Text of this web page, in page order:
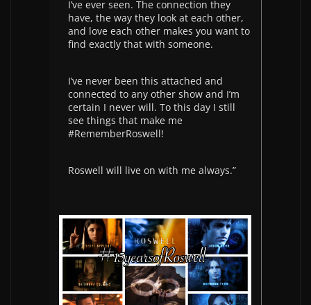
I’ve ever seen. The connection they
have, the way they look at each other,
and love each other makes you want to
find exactly that with someone.
I’ve never been this attached and
connected to any other show and I’m
certain I never will. To this day I still
see things that make me
#RememberRoswell!
Roswell will live on with me always.”